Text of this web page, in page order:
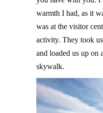
warmth I had, as it
was at the visitor
activity. They took
and loaded us up on
skywalk.